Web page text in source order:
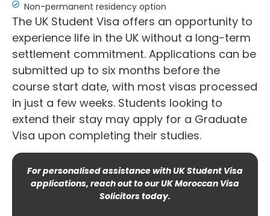
Non-permanent residency option
The UK Student Visa offers an opportunity to
experience life in the UK without a long-term
settlement commitment. Applications can be
submitted up to six months before the
course start date, with most visas processed
in just a few weeks. Students looking to
extend their stay may apply for a Graduate
Visa upon completing their studies.
For personalised assistance with UK Student Visa
applications, reach out to our UK Moroccan Visa
Solicitors today.